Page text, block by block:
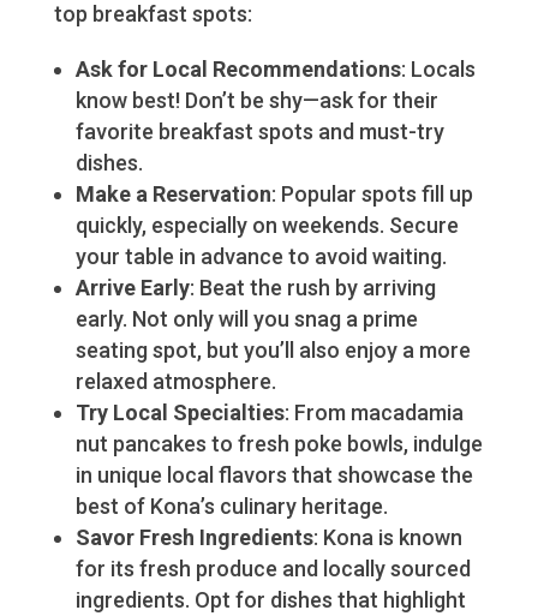
top breakfast spots:
Ask for Local Recommendations: Locals
know best! Don’t be shy—ask for their
favorite breakfast spots and must-try
dishes.
Make a Reservation: Popular spots fill up
quickly, especially on weekends. Secure
your table in advance to avoid waiting.
Arrive Early: Beat the rush by arriving
early. Not only will you snag a prime
seating spot, but you’ll also enjoy a more
relaxed atmosphere.
Try Local Specialties: From macadamia
nut pancakes to fresh poke bowls, indulge
in unique local flavors that showcase the
best of Kona’s culinary heritage.
Savor Fresh Ingredients: Kona is known
for its fresh produce and locally sourced
ingredients. Opt for dishes that highlight